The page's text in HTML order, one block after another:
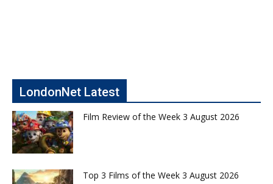
LondonNet Latest
Film Review of the Week 3 August 2026
Top 3 Films of the Week 3 August 2026